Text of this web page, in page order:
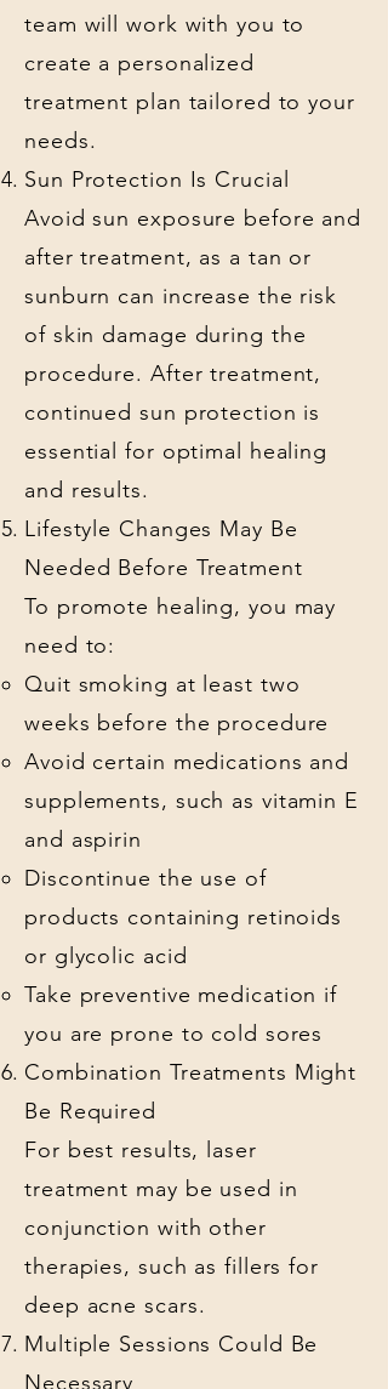
team will work with you to
create a personalized
treatment plan tailored to your
needs.
Sun Protection Is Crucial
Avoid sun exposure before and
after treatment, as a tan or
sunburn can increase the risk
of skin damage during the
procedure. After treatment,
continued sun protection is
essential for optimal healing
and results.
Lifestyle Changes May Be
Needed Before Treatment
To promote healing, you may
need to:
Quit smoking at least two
weeks before the procedure
Avoid certain medications and
supplements, such as vitamin E
and aspirin
Discontinue the use of
products containing retinoids
or glycolic acid
Take preventive medication if
you are prone to cold sores
Combination Treatments Might
Be Required
For best results, laser
treatment may be used in
conjunction with other
therapies, such as fillers for
deep acne scars.
Multiple Sessions Could Be
Necessary